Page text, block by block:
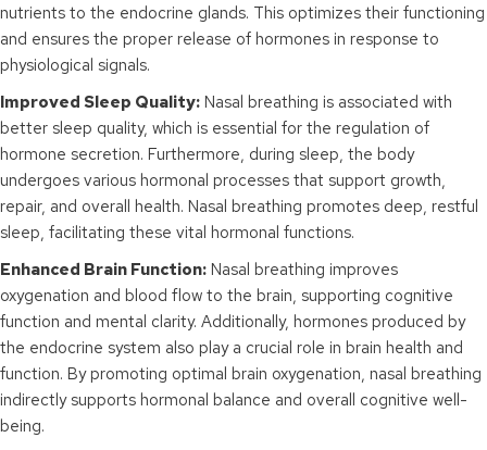
nutrients to the endocrine glands. This optimizes their functioning
and ensures the proper release of hormones in response to
physiological signals.
Improved Sleep Quality: Nasal breathing is associated with
better sleep quality, which is essential for the regulation of
hormone secretion. Furthermore, during sleep, the body
undergoes various hormonal processes that support growth,
repair, and overall health. Nasal breathing promotes deep, restful
sleep, facilitating these vital hormonal functions.
Enhanced Brain Function: Nasal breathing improves
oxygenation and blood flow to the brain, supporting cognitive
function and mental clarity. Additionally, hormones produced by
the endocrine system also play a crucial role in brain health and
function. By promoting optimal brain oxygenation, nasal breathing
indirectly supports hormonal balance and overall cognitive well-
being.